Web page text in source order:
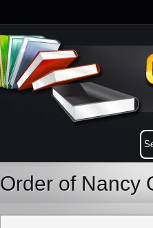
Order of Nancy